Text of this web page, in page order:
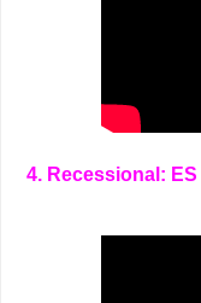
4. Recessional: ES